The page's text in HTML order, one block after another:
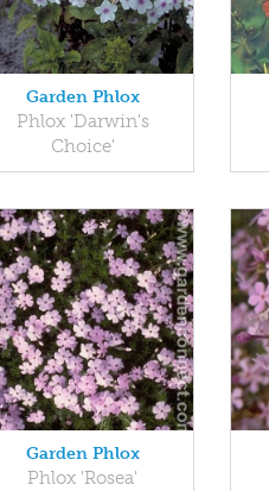
Garden Phlox
Phlox 'Darwin's
Choice'
Garden Phlox
Phlox 'Rosea'